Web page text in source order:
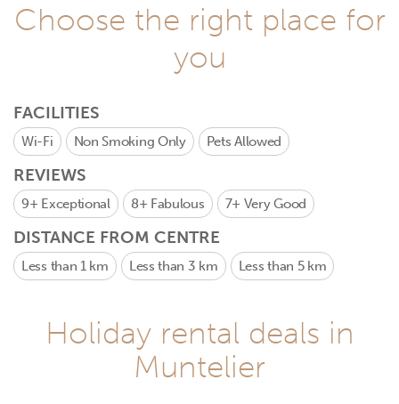
Choose the right place for
you
FACILITIES
Wi-Fi Non Smoking Only Pets Allowed
REVIEWS
9+ Exceptional 8+ Fabulous 7+ Very Good
DISTANCE FROM CENTRE
Less than 1 km Less than 3 km Less than 5 km
Holiday rental deals in
Muntelier